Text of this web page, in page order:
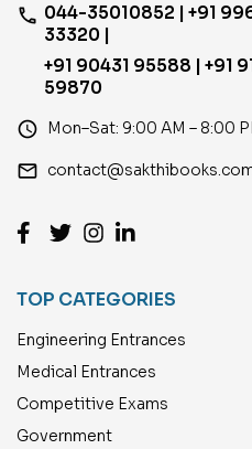
phone 044-35010852 | +91
33320 |
+91 90431 95588 | +91
59870
access_time Mon–Sat: 9:00 AM – 8:00
email
TOP CATEGORIES
Engineering Entrances
Medical Entrances
Competitive Exams
Government